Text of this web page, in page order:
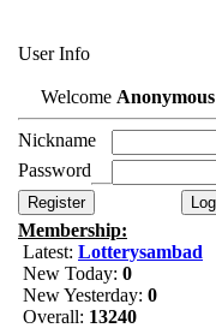
User Info
Welcome Anonymous
Nickname
Password
Membership:
Latest: Lotterysambad
New Today: 0
New Yesterday: 0
Overall: 13240